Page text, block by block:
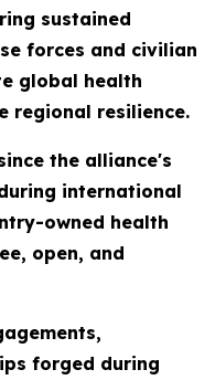
sustained
forces and civilian
global health
regional resilience.
the alliance's
international
owned health
open, and
forged during